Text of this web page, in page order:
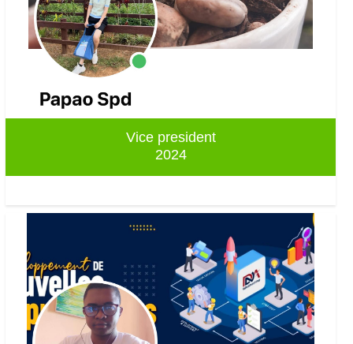
Vice president
2024